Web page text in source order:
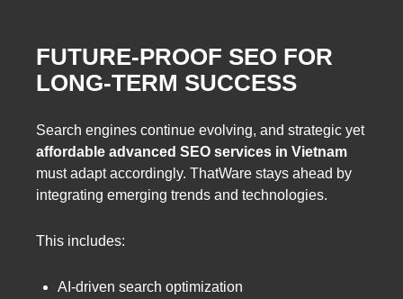
FUTURE-PROOF SEO FOR
LONG-TERM SUCCESS
Search engines continue evolving, and strategic yet
affordable advanced SEO services in Vietnam
must adapt accordingly. ThatWare stays ahead by
integrating emerging trends and technologies.
This includes:
AI-driven search optimization